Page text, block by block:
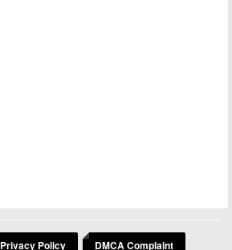
Privacy Policy DMCA Complaint